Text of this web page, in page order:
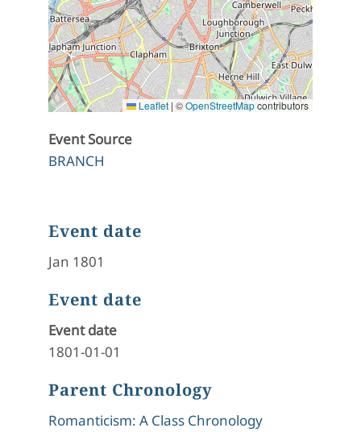
Leaflet | ©OpenStreetMapcontributors
Event Source
BRANCH
Event date
Jan 1801
Event date
Event date
1801-01-01
Parent Chronology
Romanticism: A Class Chronology